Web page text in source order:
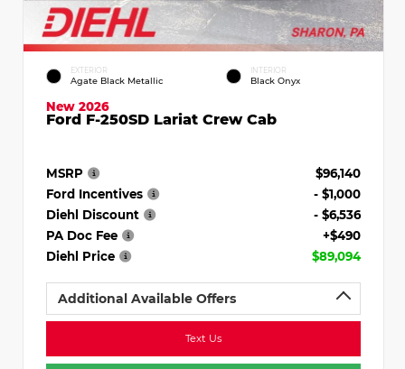
EXTERIOR
Agate Black Metallic
INTERIOR
Black Onyx
New 2026
Ford F-250SD Lariat Crew Cab
MSRP
$96,140
Ford Incentives
- $1,000
Diehl Discount
- $6,536
PA Doc Fee
+$490
Diehl Price
$89,094
Additional Available Offers
Text Us